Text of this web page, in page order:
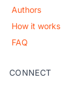
Authors
How it works
FAQ
CONNECT